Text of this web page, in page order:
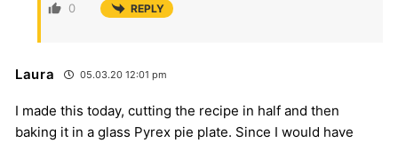
0 REPLY
Laura 05.03.20 12:01 pm
I made this today, cutting the recipe in half and then
baking it in a glass Pyrex pie plate. Since I would have